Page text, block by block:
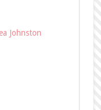
Johnston